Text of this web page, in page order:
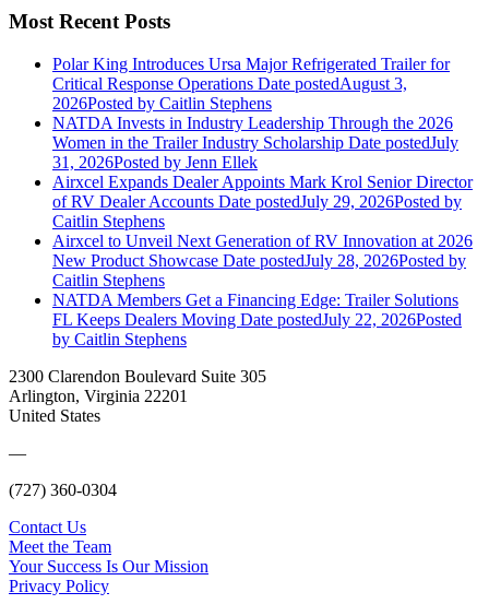
Most Recent Posts
Polar King Introduces Ursa Major Refrigerated Trailer for
Critical Response Operations Date postedAugust 3,
2026Posted by Caitlin Stephens
NATDA Invests in Industry Leadership Through the 2026
Women in the Trailer Industry Scholarship Date postedJuly
31, 2026Posted by Jenn Ellek
Airxcel Expands Dealer Appoints Mark Krol Senior Director
of RV Dealer Accounts Date postedJuly 29, 2026Posted by
Caitlin Stephens
Airxcel to Unveil Next Generation of RV Innovation at 2026
New Product Showcase Date postedJuly 28, 2026Posted by
Caitlin Stephens
NATDA Members Get a Financing Edge: Trailer Solutions
FL Keeps Dealers Moving Date postedJuly 22, 2026Posted
by Caitlin Stephens
2300 Clarendon Boulevard Suite 305
Arlington, Virginia 22201
United States
—
(727) 360-0304
Contact Us
Meet the Team
Your Success Is Our Mission
Privacy Policy